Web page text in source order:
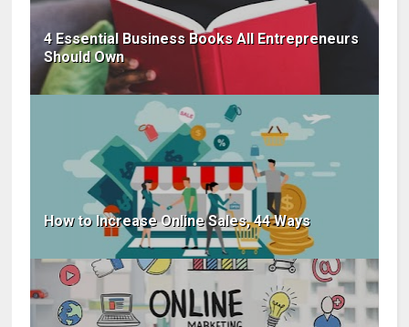
4 Essential Business Books All Entrepreneurs
Should Own
How to Increase Online Sales, 44 Ways